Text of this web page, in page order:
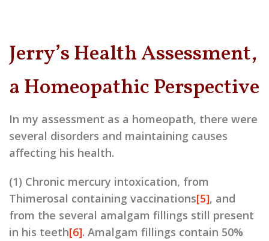
Jerry’s Health Assessment,
a Homeopathic Perspective
In my assessment as a homeopath, there were
several disorders and maintaining causes
affecting his health.
(1) Chronic mercury intoxication, from
Thimerosal containing vaccinations[5], and
from the several amalgam fillings still present
in his teeth[6]. Amalgam fillings contain 50%